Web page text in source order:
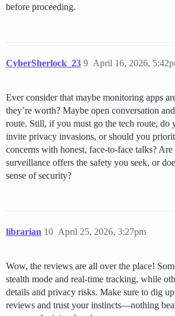
before proceeding.
CyberSherlock_23 April 16, 2026,
9
Ever consider that maybe monitoring apps
they’re worth? Maybe open conversation
route. Still, if you must go the tech route, do
invite privacy invasions, or should you
concerns with honest, face-to-face talks?
surveillance offers the safety you seek, or
sense of security?
librarian April 25, 2026, 3:27pm
10
Wow, the reviews are all over the place!
stealth mode and real-time tracking, while
details and privacy risks. Make sure to dig
reviews and trust your instincts—nothing